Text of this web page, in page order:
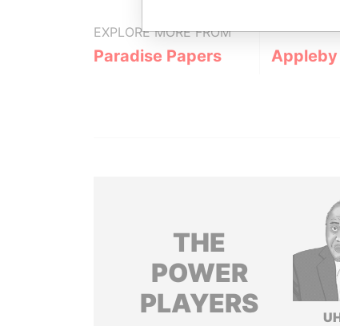
EXPLORE MORE FROM
Paradise Papers Appleby
THE
POWER
PLAYERS